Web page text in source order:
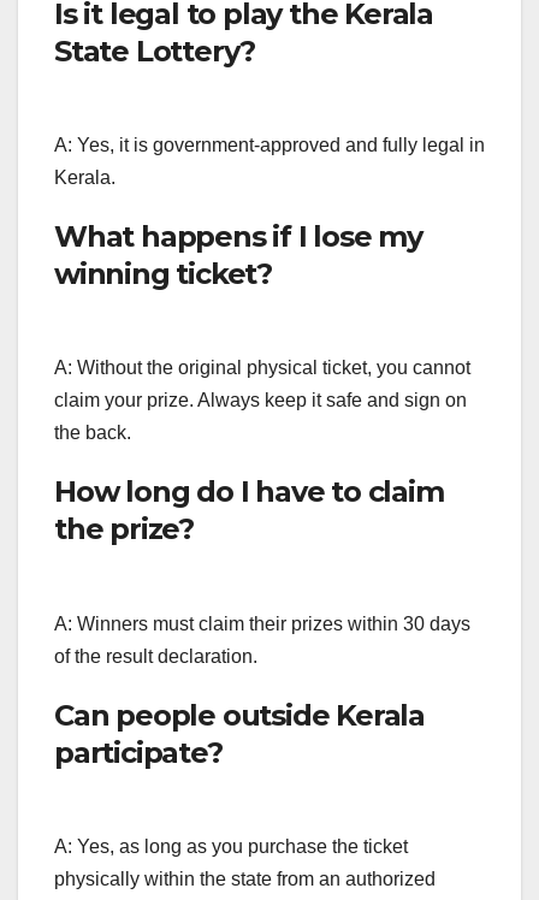
Is it legal to play the Kerala
State Lottery?
A: Yes, it is government-approved and fully legal in
Kerala.
What happens if I lose my
winning ticket?
A: Without the original physical ticket, you cannot
claim your prize. Always keep it safe and sign on
the back.
How long do I have to claim
the prize?
A: Winners must claim their prizes within 30 days
of the result declaration.
Can people outside Kerala
participate?
A: Yes, as long as you purchase the ticket
physically within the state from an authorized